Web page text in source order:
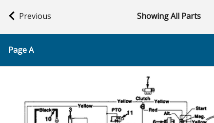
Previous Showing All Parts
Page A